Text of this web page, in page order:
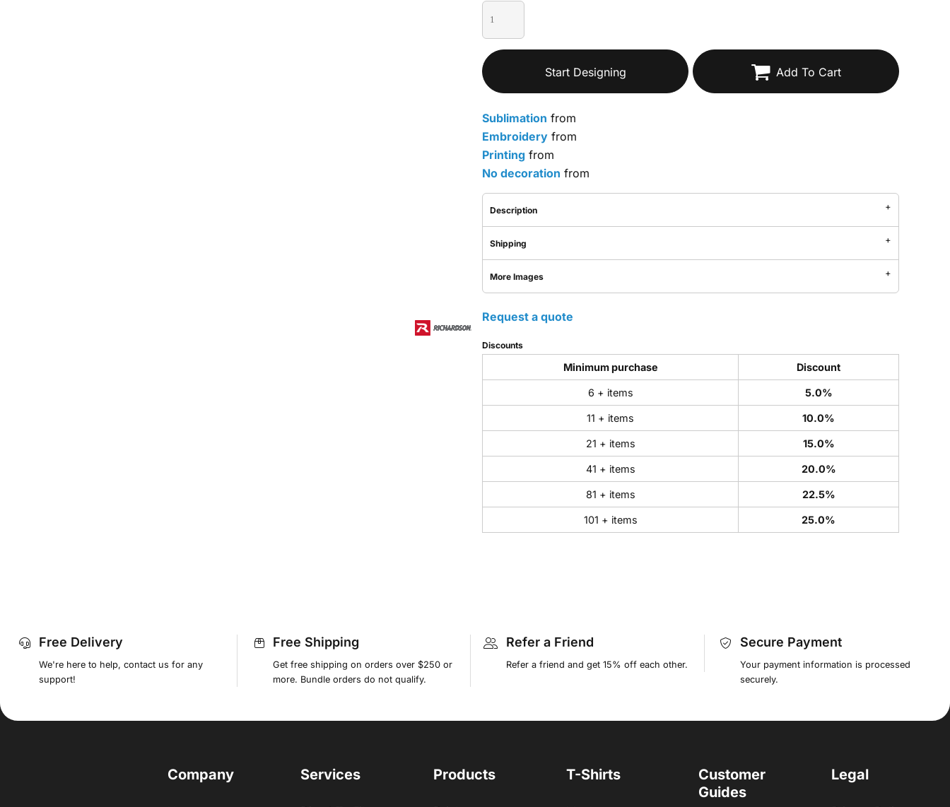
Start Designing Add To Cart
Sublimation from
Embroidery from
Printing from
No decoration from
Description
Shipping
More Images
Request a quote
Discounts
Minimum purchase Discount
6 + items 5.0%
11 + items 10.0%
21 + items 15.0%
41 + items 20.0%
81 + items 22.5%
101 + items 25.0%
Free Delivery
We're here to help, contact us for any
support!
Free Shipping
Get free shipping on orders over $250 or
more. Bundle orders do not qualify.
Refer a Friend
Refer a friend and get 15% off each other.
Secure Payment
Your payment information is processed
securely.
Company Services Products T-Shirts
Customer
Guides
Legal